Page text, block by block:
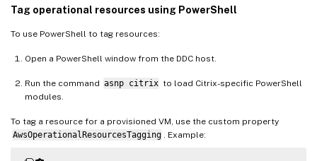
Tag operational resources using PowerShell
To use PowerShell to tag resources:
Open a PowerShell window from the DDC host.
Run the command asnp citrix to load Citrix-specific PowerShell
modules.
To tag a resource for a provisioned VM, use the custom property
AwsOperationalResourcesTagging
. Example: